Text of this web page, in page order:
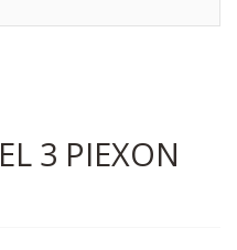
3 PIEXON